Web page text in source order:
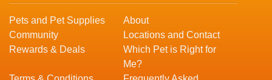
Pets and Pet Supplies
About
Community
Locations and Contact
Rewards & Deals
Which Pet is Right for
Me?